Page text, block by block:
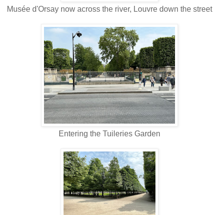
Musée d'Orsay now across the river, Louvre down the street
Entering the Tuileries Garden